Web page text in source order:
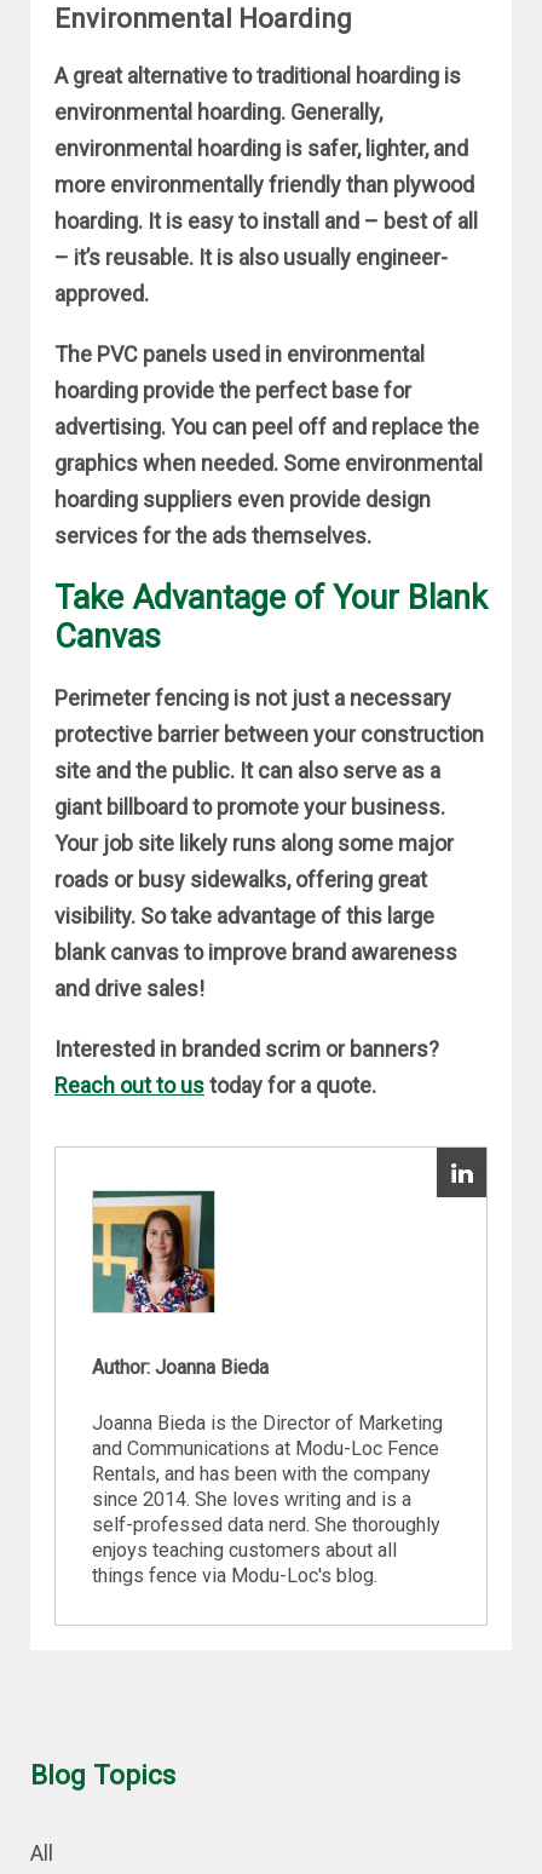
Environmental Hoarding
A great alternative to traditional hoarding is
environmental hoarding. Generally,
environmental hoarding is safer, lighter, and
more environmentally friendly than plywood
hoarding. It is easy to install and – best of all
– it’s reusable. It is also usually engineer-
approved.
The PVC panels used in environmental
hoarding provide the perfect base for
advertising. You can peel off and replace the
graphics when needed. Some environmental
hoarding suppliers even provide design
services for the ads themselves.
Take Advantage of Your Blank
Canvas
Perimeter fencing is not just a necessary
protective barrier between your construction
site and the public. It can also serve as a
giant billboard to promote your business.
Your job site likely runs along some major
roads or busy sidewalks, offering great
visibility. So take advantage of this large
blank canvas to improve brand awareness
and drive sales!
Interested in branded scrim or banners?
Reach out to ustoday for a quote.
Author: Joanna Bieda
Joanna Bieda is the Director of Marketing
and Communications at Modu-Loc Fence
Rentals, and has been with the company
since 2014. She loves writing and is a
self-professed data nerd. She thoroughly
enjoys teaching customers about all
things fence via Modu-Loc's blog.
Blog Topics
All